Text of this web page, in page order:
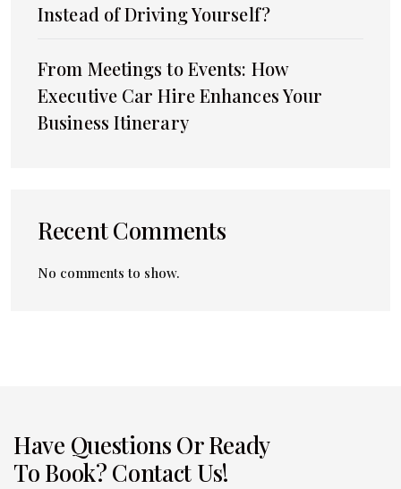
Instead of Driving Yourself?
From Meetings to Events: How
Executive Car Hire Enhances Your
Business Itinerary
Recent Comments
No comments to show.
Have Questions Or Ready
To Book? Contact Us!